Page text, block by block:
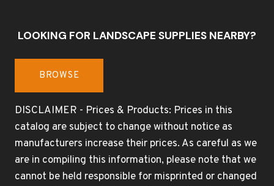
LOOKING FOR LANDSCAPE SUPPLIES NEARBY?
BROWSE
DISCLAIMER - Prices & Products: Prices in this
catalog are subject to change without notice as
manufacturers increase their prices. As careful as we
are in compiling this information, please note that we
cannot be held responsible for misprinted or changed